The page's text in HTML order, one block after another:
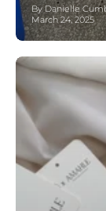
By Danielle
March 24, 2025